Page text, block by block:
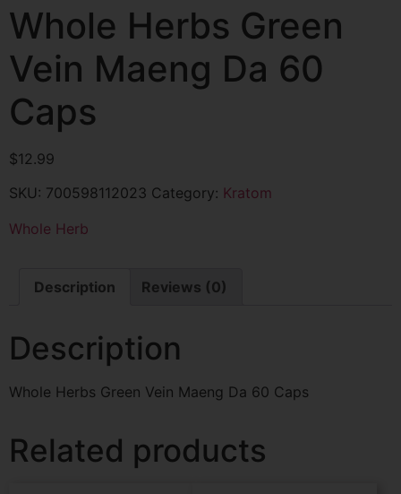
Whole Herbs Green
Vein Maeng Da 60
Caps
$12.99
SKU: 700598112023 Category: Kratom
Whole Herb
Description Reviews (0)
Description
Whole Herbs Green Vein Maeng Da 60 Caps
Related products